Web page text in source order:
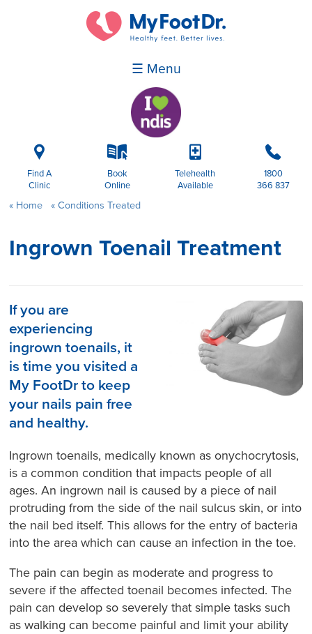
☰ Menu
i
Find A
Clinic
k
Book
Online
p
Telehealth
Available
b
1800
366 837
Home Conditions Treated
Ingrown Toenail Treatment
If you are
experiencing
ingrown toenails, it
is time you visited a
My FootDr to keep
your nails pain free
and healthy.
Ingrown toenails, medically known as onychocrytosis,
is a common condition that impacts people of all
ages. An ingrown nail is caused by a piece of nail
protruding from the side of the nail sulcus skin, or into
the nail bed itself. This allows for the entry of bacteria
into the area which can cause an infection in the toe.
The pain can begin as moderate and progress to
severe if the affected toenail becomes infected. The
pain can develop so severely that simple tasks such
as walking can become painful and limit your ability